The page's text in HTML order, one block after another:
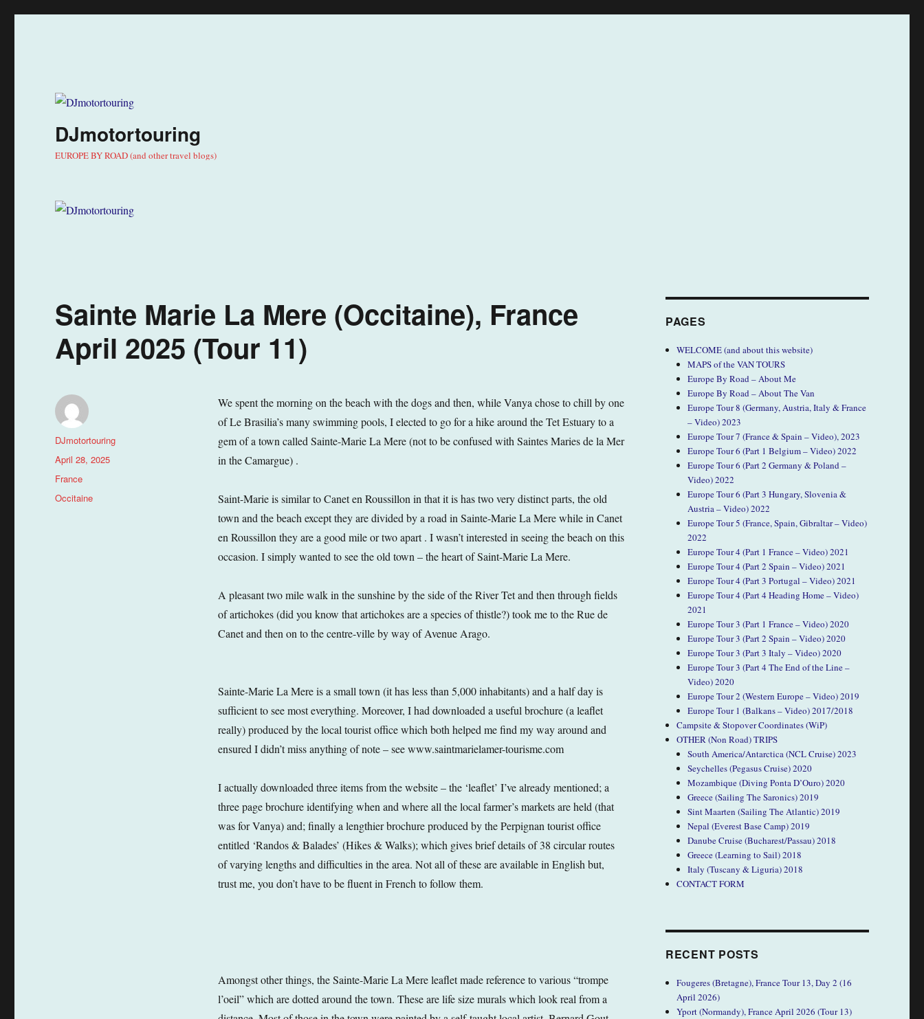
DJmotortouring
EUROPE BY ROAD (and other travel blogs)
Sainte Marie La Mere (Occitaine), France
April 2025 (Tour 11)
We spent the morning on the beach with the dogs and then, while Vanya chose to chill by one
of Le Brasilia’s many swimming pools, I elected to go for a hike around the Tet Estuary to a
gem of a town called Sainte-Marie La Mere (not to be confused with Saintes Maries de la Mer
in the Camargue) .
Saint-Marie is similar to Canet en Roussillon in that it is has two very distinct parts, the old
town and the beach except they are divided by a road in Sainte-Marie La Mere while in Canet
en Roussillon they are a good mile or two apart . I wasn’t interested in seeing the beach on this
occasion. I simply wanted to see the old town – the heart of Saint-Marie La Mere.
A pleasant two mile walk in the sunshine by the side of the River Tet and then through fields
of artichokes (did you know that artichokes are a species of thistle?) took me to the Rue de
Canet and then on to the centre-ville by way of Avenue Arago.
Sainte-Marie La Mere is a small town (it has less than 5,000 inhabitants) and a half day is
sufficient to see most everything. Moreover, I had downloaded a useful brochure (a leaflet
really) produced by the local tourist office which both helped me find my way around and
ensured I didn’t miss anything of note – see www.saintmarielamer-tourisme.com
I actually downloaded three items from the website – the ‘leaflet’ I’ve already mentioned; a
three page brochure identifying when and where all the local farmer’s markets are held (that
was for Vanya) and; finally a lengthier brochure produced by the Perpignan tourist office
entitled ‘Randos & Balades’ (Hikes & Walks); which gives brief details of 38 circular routes
of varying lengths and difficulties in the area. Not all of these are available in English but,
trust me, you don’t have to be fluent in French to follow them.
Amongst other things, the Sainte-Marie La Mere leaflet made reference to various “trompe
l’oeil” which are dotted around the town. These are life size murals which look real from a
Author
DJmotortouring
Posted
on
April 28, 2025
Categories
France
Tags
Occitaine
PAGES
WELCOME (and about this website)
MAPS of the VAN TOURS
Europe By Road – About Me
Europe By Road – About The Van
Europe Tour 8 (Germany, Austria, Italy & France
– Video) 2023
Europe Tour 7 (France & Spain – Video), 2023
Europe Tour 6 (Part 1 Belgium – Video) 2022
Europe Tour 6 (Part 2 Germany & Poland –
Video) 2022
Europe Tour 6 (Part 3 Hungary, Slovenia &
Austria – Video) 2022
Europe Tour 5 (France, Spain, Gibraltar – Video)
2022
Europe Tour 4 (Part 1 France – Video) 2021
Europe Tour 4 (Part 2 Spain – Video) 2021
Europe Tour 4 (Part 3 Portugal – Video) 2021
Europe Tour 4 (Part 4 Heading Home – Video)
2021
Europe Tour 3 (Part 1 France – Video) 2020
Europe Tour 3 (Part 2 Spain – Video) 2020
Europe Tour 3 (Part 3 Italy – Video) 2020
Europe Tour 3 (Part 4 The End of the Line –
Video) 2020
Europe Tour 2 (Western Europe – Video) 2019
Europe Tour 1 (Balkans – Video) 2017/2018
Campsite & Stopover Coordinates (WiP)
OTHER (Non Road) TRIPS
South America/Antarctica (NCL Cruise) 2023
Seychelles (Pegasus Cruise) 2020
Mozambique (Diving Ponta D’Ouro) 2020
Greece (Sailing The Saronics) 2019
Sint Maarten (Sailing The Atlantic) 2019
Nepal (Everest Base Camp) 2019
Danube Cruise (Bucharest/Passau) 2018
Greece (Learning to Sail) 2018
Italy (Tuscany & Liguria) 2018
CONTACT FORM
RECENT POSTS
Fougeres (Bretagne), France Tour 13, Day 2 (16
April 2026)
Yport (Normandy), France April 2026 (Tour 13)